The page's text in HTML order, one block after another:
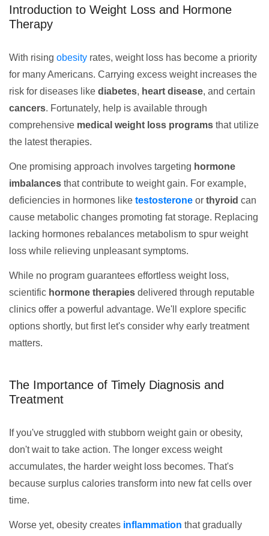
Introduction to Weight Loss and Hormone
Therapy
With rising obesity rates, weight loss has become a priority
for many Americans. Carrying excess weight increases the
risk for diseases like diabetes, heart disease, and certain
cancers. Fortunately, help is available through
comprehensive medical weight loss programs that utilize
the latest therapies.
One promising approach involves targeting hormone
imbalances that contribute to weight gain. For example,
deficiencies in hormones like testosterone or thyroid can
cause metabolic changes promoting fat storage. Replacing
lacking hormones rebalances metabolism to spur weight
loss while relieving unpleasant symptoms.
While no program guarantees effortless weight loss,
scientific hormone therapies delivered through reputable
clinics offer a powerful advantage. We'll explore specific
options shortly, but first let's consider why early treatment
matters.
The Importance of Timely Diagnosis and
Treatment
If you've struggled with stubborn weight gain or obesity,
don't wait to take action. The longer excess weight
accumulates, the harder weight loss becomes. That's
because surplus calories transform into new fat cells over
time.
Worse yet, obesity creates inflammation that gradually